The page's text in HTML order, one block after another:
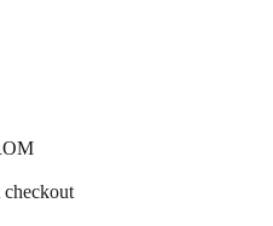
checkout